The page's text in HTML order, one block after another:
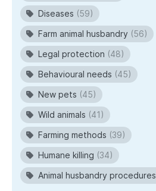
Diseases (59)
Farm animal husbandry (56)
Legal protection (48)
Behavioural needs (45)
New pets (45)
Wild animals (41)
Farming methods (39)
Humane killing (34)
Animal husbandry procedures